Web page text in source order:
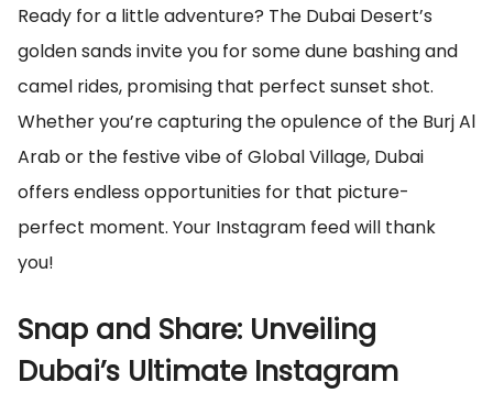
Ready for a little adventure? The Dubai Desert’s
golden sands invite you for some dune bashing and
camel rides, promising that perfect sunset shot.
Whether you’re capturing the opulence of the Burj Al
Arab or the festive vibe of Global Village, Dubai
offers endless opportunities for that picture-
perfect moment. Your Instagram feed will thank
you!
Snap and Share: Unveiling
Dubai’s Ultimate Instagram